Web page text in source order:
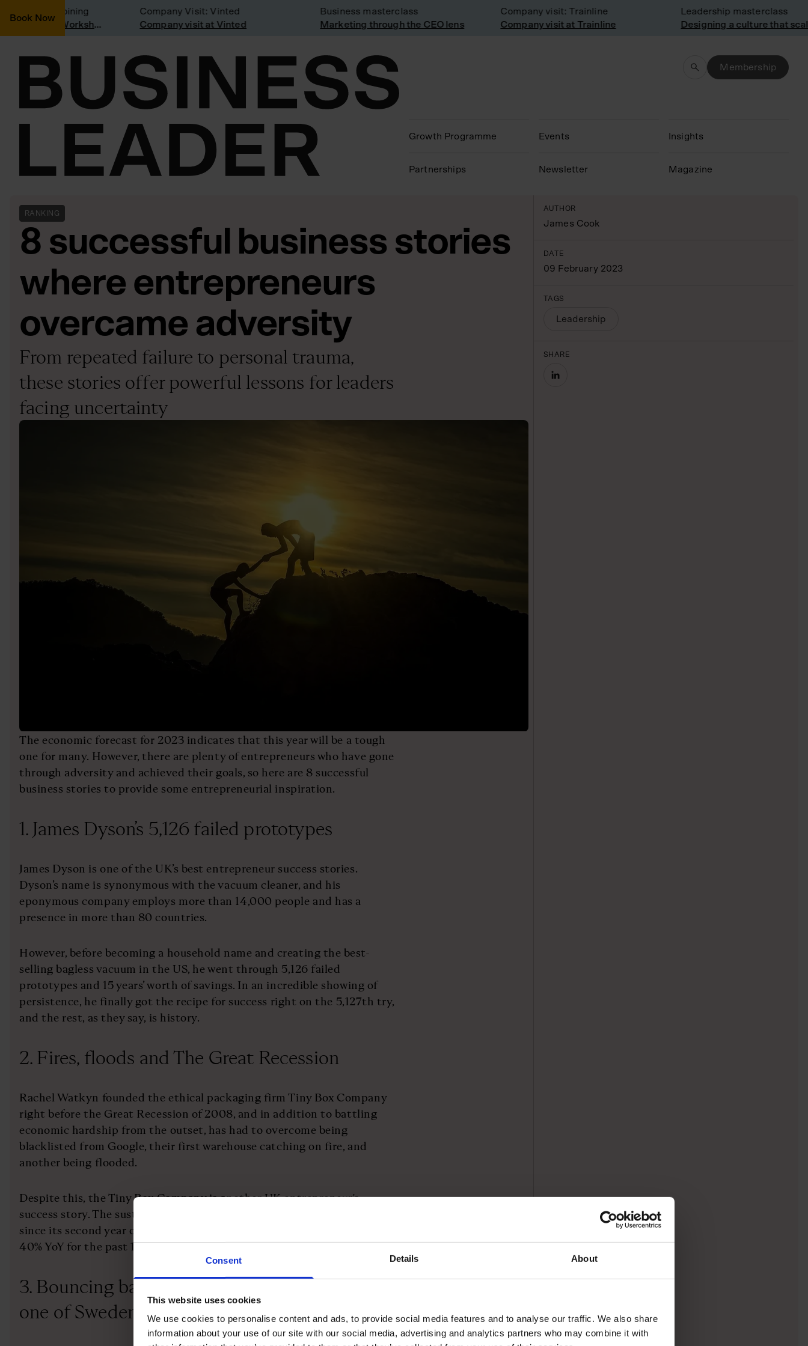
Consent Details About
This website uses cookies
We use cookies to personalise content and ads, to provide social media features and to analyse our traffic. We also share
information about your use of our site with our social media, advertising and analytics partners who may combine it with
Book Now
joining
Join a Weekly Growth Workshop
Company Visit: Vinted
Company visit at Vinted
Business masterclass
Marketing through the CEO lens
Company visit: Trainline
Company visit at Trainline
Leadership masterclass
Designing a culture that
Membership
Growth Programme
Partnerships
Events
N ewsletter
Insights
Magazine
RANKING
8 successful business stories
where entrepreneurs
overcame adversity
From repeated failure to personal trauma,
these stories offer powerful lessons for leaders
facing uncertainty
The economic forecast for 2023 indicates that this year will be a tough
one for many. However, there are plenty of entrepreneurs who have gone
through adversity and achieved their goals, so here are 8 successful
business stories to provide some entrepreneurial inspiration.
1. James Dyson’s 5,126 failed prototypes
James Dyson is one of the UK’s best entrepreneur success stories.
Dyson’s name is synonymous with the vacuum cleaner, and his
eponymous company employs more than 14,000 people and has a
presence in more than 80 countries.
However, before becoming a household name and creating the best-
selling bagless vacuum in the US, he went through 5,126 failed
prototypes and 15 years’ worth of savings. In an incredible showing of
persistence, he finally got the recipe for success right on the 5,127th try,
and the rest, as they say, is history.
2. Fires, floods and The Great Recession
Rachel Watkyn founded the ethical packaging firm Tiny Box Company
right before the Great Recession of 2008, and in addition to battling
economic hardship from the outset, has had to overcome being
blacklisted from Google, their first warehouse catching on fire, and
another being flooded.
Despite this, the Tiny Box Company is another UK entrepreneur's
success story. The sustainable packaging business has been profitable
since its second year of trading and Watkyn has managed to grow it by
40% YoY for the past 15 years.
3. Bouncing back from bankruptcy to become
one of Sweden’s best entrepreneur stories
AUTHOR
James Cook
DATE
09 February 2023
TAGS
Leadership
SHARE